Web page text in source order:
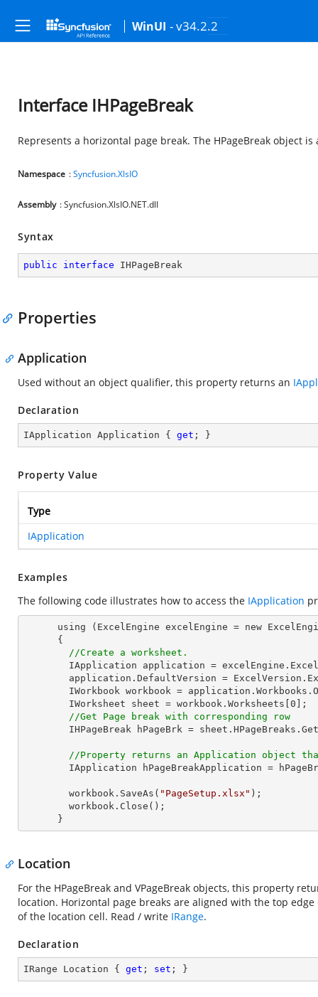
WinUI - v34.2.2
Interface IHPageBreak
Represents a horizontal page break. The HPageBreak object
Namespace :Syncfusion.XlsIO
Assembly : Syncfusion.XlsIO.NET.dll
Syntax
public interface IHPageBreak
Properties
Application
Used without an object qualifier, this property returns an
Declaration
IApplication Application { get ; }
Property Value
Type
IApplication
Examples
The following code illustrates how to access the IApplication
//Create a worksheet.
IWorkbook workbook =
        IWorksheet sheet = workbook.Worksheets[
0
//Get Page break with corresponding row
IHPageBreak hPageBrk =
//Property returns an Application object
        workbook.SaveAs(
"PageSetup.xlsx" );
      }
Location
For the HPageBreak and VPageBreak objects, this property
location. Horizontal page breaks are aligned with the top
of the location cell. Read / write IRange.
Declaration
IRange Location { get ; set ; }